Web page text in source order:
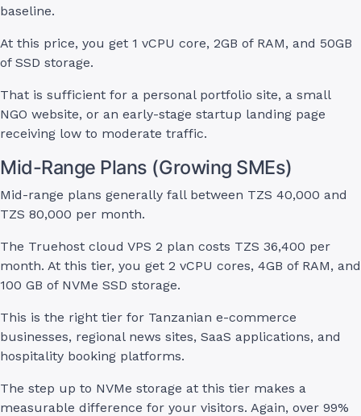
baseline.
At this price, you get 1 vCPU core, 2GB of RAM, and 50GB
of SSD storage.
That is sufficient for a personal portfolio site, a small
NGO website, or an early-stage startup landing page
receiving low to moderate traffic.
Mid-Range Plans (Growing SMEs)
Mid-range plans generally fall between TZS 40,000 and
TZS 80,000 per month.
The Truehost cloud VPS 2 plan costs TZS 36,400 per
month. At this tier, you get 2 vCPU cores, 4GB of RAM, and
100 GB of NVMe SSD storage.
This is the right tier for Tanzanian e-commerce
businesses, regional news sites, SaaS applications, and
hospitality booking platforms.
The step up to NVMe storage at this tier makes a
measurable difference for your visitors. Again, over 99%